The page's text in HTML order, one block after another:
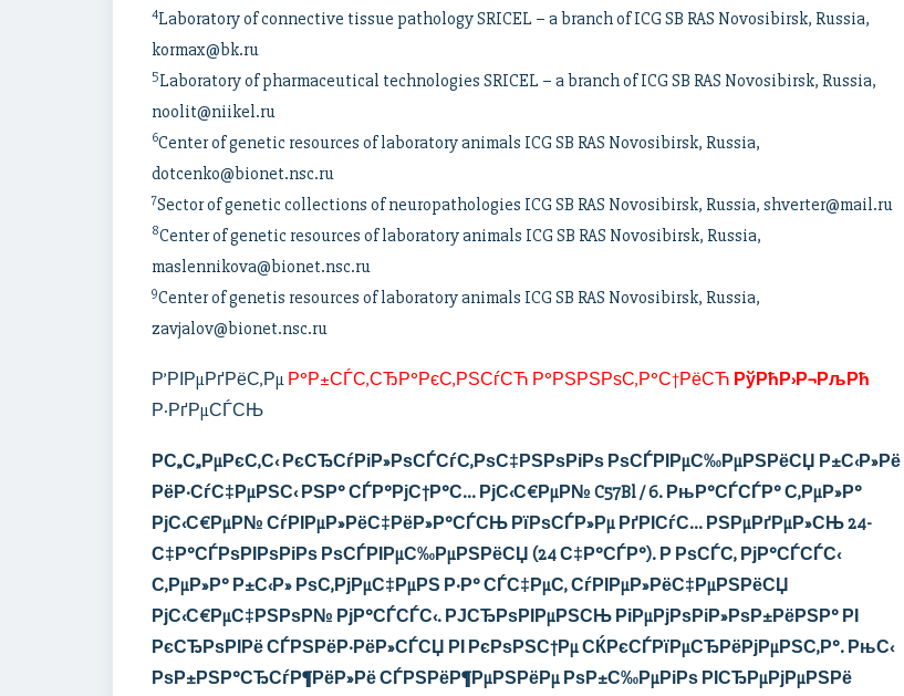
4Laboratory of connective tissue pathology SRICEL – a branch of ICG SB RAS Novosibirsk, Russia,
kormax@bk.ru
5Laboratory of pharmaceutical technologies SRICEL – a branch of ICG SB RAS Novosibirsk, Russia,
noolit@niikel.ru
6Center of genetic resources of laboratory animals ICG SB RAS Novosibirsk, Russia,
dotcenko@bionet.nsc.ru
7Sector of genetic collections of neuropathologies ICG SB RAS Novosibirsk, Russia, shverter@mail.ru
8Center of genetic resources of laboratory animals ICG SB RAS Novosibirsk, Russia,
maslennikova@bionet.nsc.ru
9Center of genetis resources of laboratory animals ICG SB RAS Novosibirsk, Russia,
zavjalov@bionet.nsc.ru
Р’РІРµРґРёС‚Рµ Р°Р±СЃС‚СЂР°РєС‚РЅСѓСЋ Р°РЅРЅРѕС‚Р°С†РёСЋ РўРћР›Р¬РљРћ
Р·РґРµСЃСЊ
Р­С„С„РµРєС‚С‹ РєСЂСѓРіР»РѕСЃСѓС‚РѕС‡РЅРѕРіРѕ РѕСЃРІРµС‰РµРЅРёСЏ Р±С‹Р»Рё
РёР·СѓС‡РµРЅС‹РЅР°СЃР°РјС†Р°С… РјС‹С€РµР№ C57Bl / 6. РњР°СЃСЃР°С‚РµР»Р°
РјС‹С€РµР№ СѓРІРµР»РёС‡РёР»Р°СЃСЊ РїРѕСЃР»Рµ РґРІСѓС… РЅРµРґРµР»СЊ 24-
С‡Р°СЃРѕРІРѕРіРѕ РѕСЃРІРµС‰РµРЅРёСЏ (24 С‡Р°СЃР°). Р РѕСЃС‚ РјР°СЃСЃС‹
С‚РµР»Р° Р±С‹Р» РѕС‚РјРµС‡РµРЅ Р·Р° СЃС‡РµС‚ СѓРІРµР»РёС‡РµРЅРёСЏ
РјС‹С€РµС‡РЅРѕР№ РјР°СЃСЃС‹. РЈСЂРѕРІРµРЅСЊ РіРµРјРѕРіР»РѕР±РёРЅР° РІ
РєСЂРѕРІРё СЃРЅРёР·РёР»СЃСЏ РІ РєРѕРЅС†Рµ СЌРєСЃРїРµСЂРёРјРµРЅС‚Р°. РњС‹
РѕР±РЅР°СЂСѓР¶РёР»Рё СЃРЅРёР¶РµРЅРёРµ РѕР±С‰РµРіРѕ РІСЂРµРјРµРЅРё